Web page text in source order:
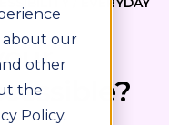
about our
other
the
Policy.